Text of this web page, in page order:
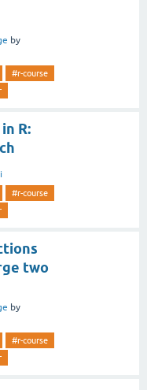
by
#r-course
R:
#r-course
two
by
#r-course